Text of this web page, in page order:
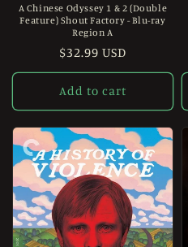
A Chinese Odyssey 1 & 2 (Double
Feature) Shout Factory - Blu-ray
Region A
Regular
price
$32.99 USD
Add to cart